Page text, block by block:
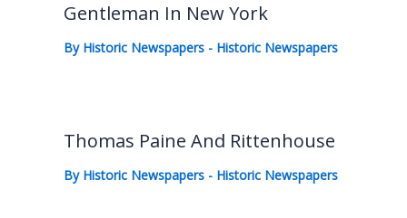
Gentleman In New York
By Historic Newspapers - Historic Newspapers
Thomas Paine And Rittenhouse
By Historic Newspapers - Historic Newspapers